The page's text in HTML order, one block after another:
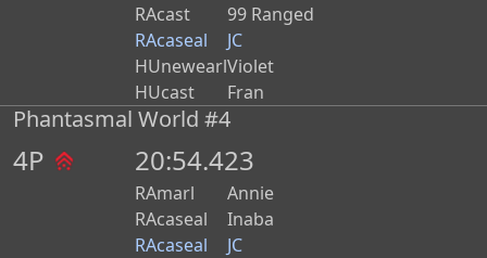
RAcast
99 Ranged
RAcaseal
JC
HUnewearlViolet
HUcast
Fran
Phantasmal World #4
4P 20:54.423
RAmarl
Annie
RAcaseal
Inaba
RAcaseal
JC